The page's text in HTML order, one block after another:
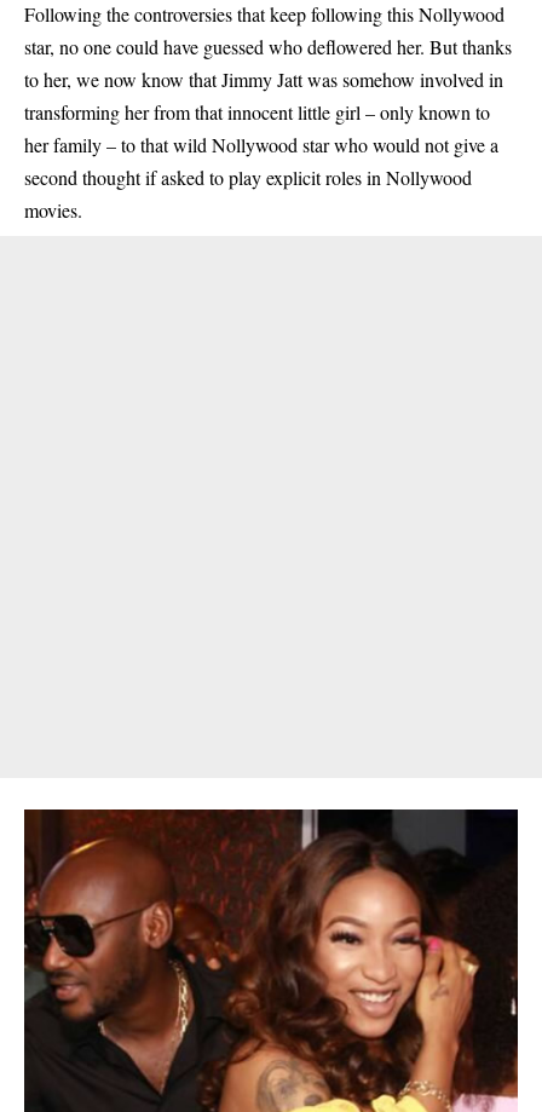
Following the controversies that keep following this Nollywood
star, no one could have guessed who deflowered her. But thanks
to her, we now know that Jimmy Jatt was somehow involved in
transforming her from that innocent little girl – only known to
her family – to that wild Nollywood star who would not give a
second thought if asked to play explicit roles in Nollywood
movies.